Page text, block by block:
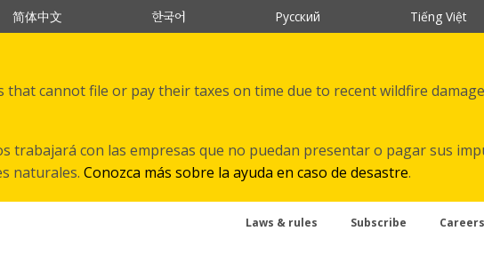
简体中文 한국어 Русский Tiếng Việt
that cannot file or pay their taxes on time due to recent wildfire
trabajará con las empresas que no puedan presentar o pagar sus
naturales. Conozca más sobre la ayuda en caso de desastre.
Laws & rules Subscribe Careers